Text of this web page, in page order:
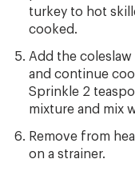
turkey to hot
cooked.
Add the
and continue
Sprinkle 2
mixture and mix
Remove from
on a strainer.